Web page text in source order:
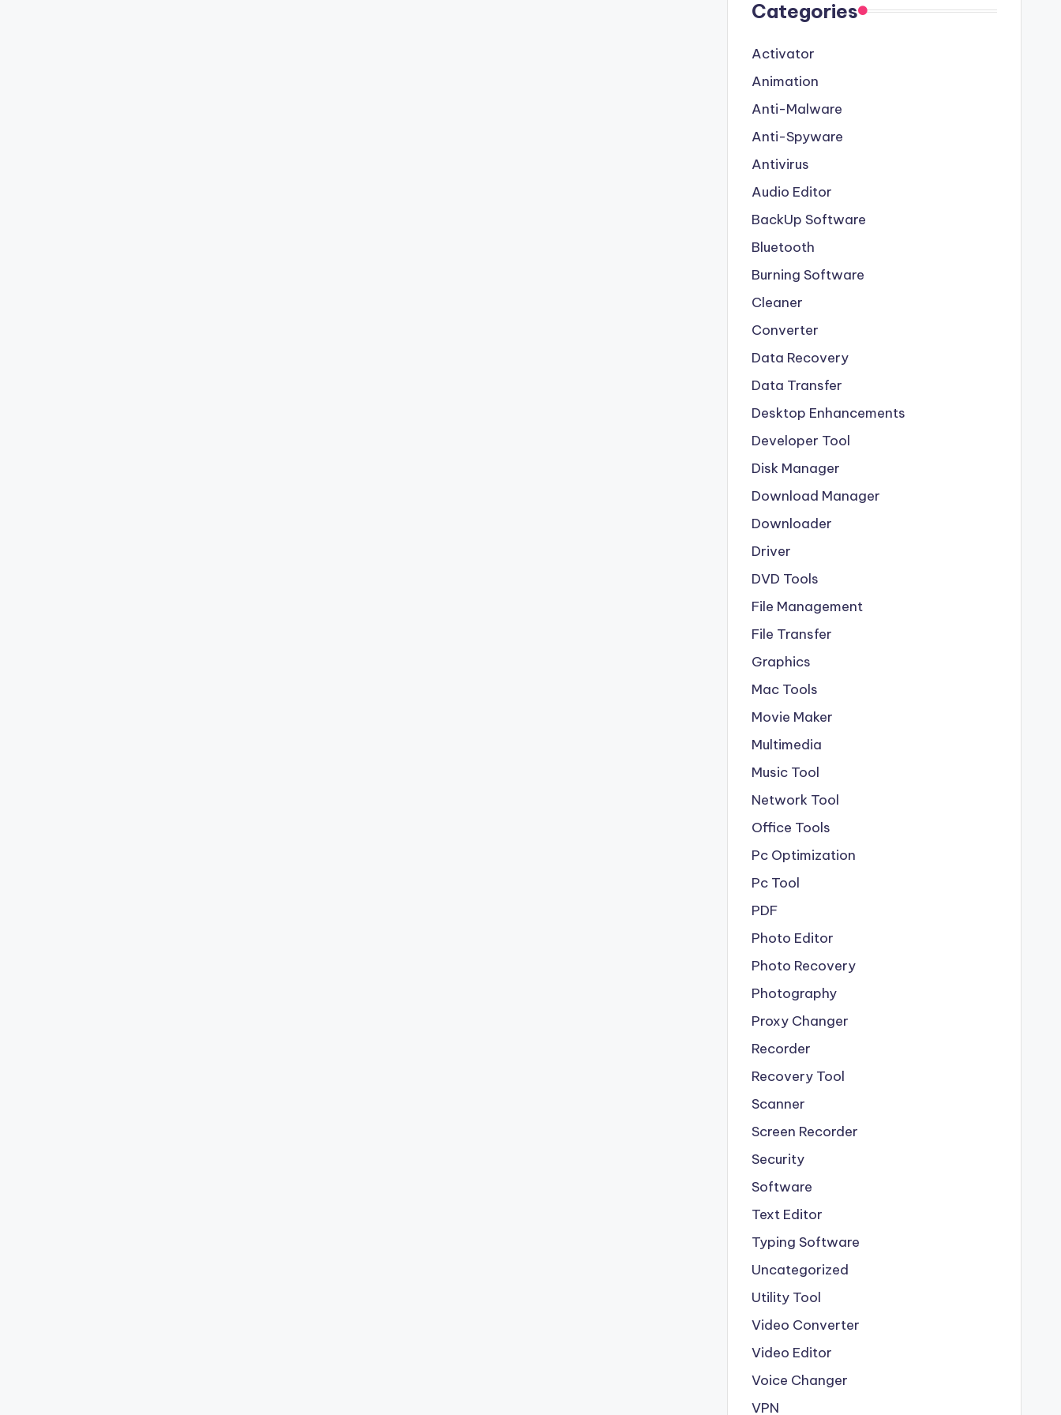
Categories
Activator
Animation
Anti-Malware
Anti-Spyware
Antivirus
Audio Editor
BackUp Software
Bluetooth
Burning Software
Cleaner
Converter
Data Recovery
Data Transfer
Desktop Enhancements
Developer Tool
Disk Manager
Download Manager
Downloader
Driver
DVD Tools
File Management
File Transfer
Graphics
Mac Tools
Movie Maker
Multimedia
Music Tool
Network Tool
Office Tools
Pc Optimization
Pc Tool
PDF
Photo Editor
Photo Recovery
Photography
Proxy Changer
Recorder
Recovery Tool
Scanner
Screen Recorder
Security
Software
Text Editor
Typing Software
Uncategorized
Utility Tool
Video Converter
Video Editor
Voice Changer
VPN